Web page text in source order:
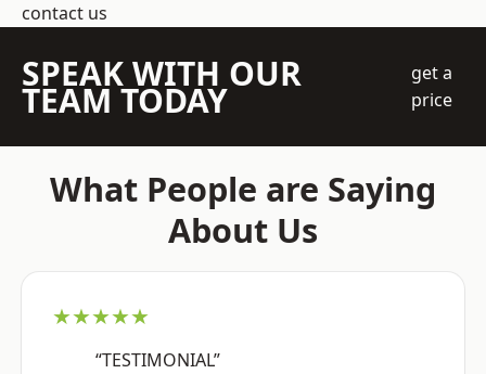
contact us
SPEAK WITH OUR
TEAM TODAY
get a
price
What People are Saying
About Us
★★★★★
“TESTIMONIAL”